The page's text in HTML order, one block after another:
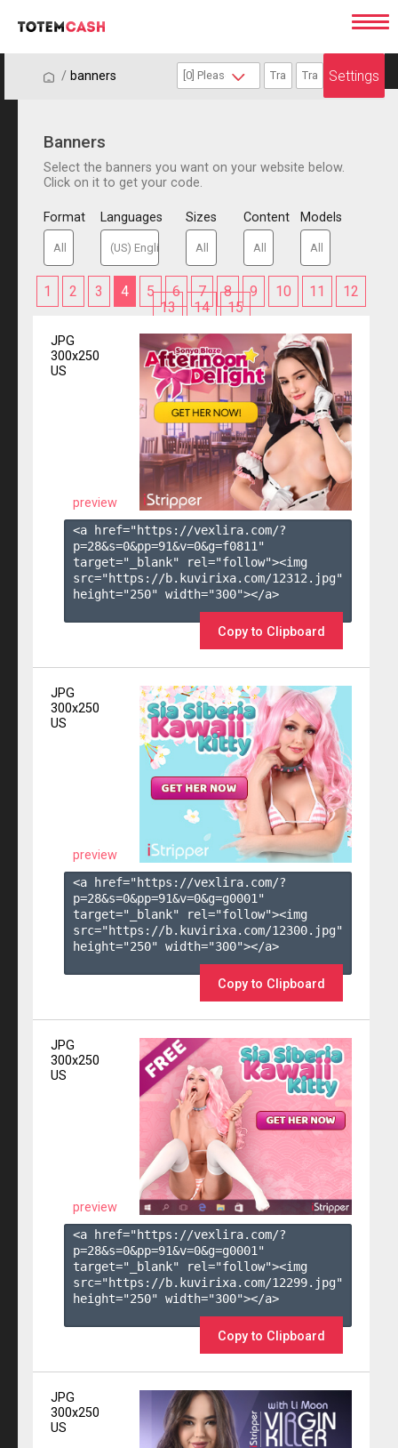
/ / banners Settings
Banners
Select the banners you want on your website below.
Click on it to get your code.
Format Languages Sizes Content Models
1 2 3 4 5 6 7 8 9 10 11
12
13
14 15
JPG
300x250
US
preview
<a href="https://vexlira.com/?
p=28&s=0&pp=91&v=0&g=f0811 "
target="_blank" rel="follow"><img
src="https://b.kuvirixa.com/12312.jpg"
height="250" width="300"></a>
Copy to Clipboard
JPG
300x250
US
preview
<a href="https://vexlira.com/?
p=28&s=0&pp=91&v=0&g=g0001"
target="_blank" rel="follow"><img
src="https://b.kuvirixa.com/12300.jpg"
height="250" width="300"></a>
Copy to Clipboard
JPG
300x250
US
preview
<a href="https://vexlira.com/?
p=28&s=0&pp=91&v=0&g=g0001"
target="_blank" rel="follow"><img
src="https://b.kuvirixa.com/12299.jpg"
height="250" width="300"></a>
Copy to Clipboard
JPG
300x250
US